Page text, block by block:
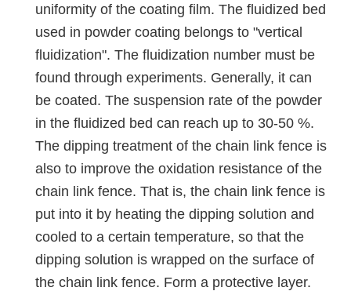
uniformity of the coating film. The fluidized bed
used in powder coating belongs to "vertical
fluidization". The fluidization number must be
found through experiments. Generally, it can
be coated. The suspension rate of the powder
in the fluidized bed can reach up to 30-50 %.
The dipping treatment of the chain link fence is
also to improve the oxidation resistance of the
chain link fence. That is, the chain link fence is
put into it by heating the dipping solution and
cooled to a certain temperature, so that the
dipping solution is wrapped on the surface of
the chain link fence. Form a protective layer.